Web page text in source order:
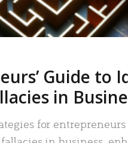
Guide to
in
for